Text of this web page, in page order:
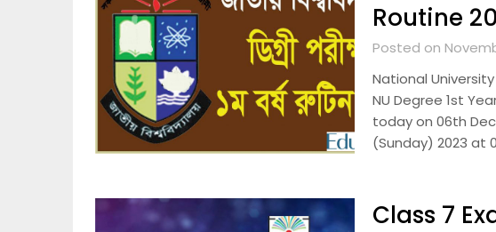
Routine
Posted on
National
NU Degree 1st
today on 06th
(Sunday) 2023 at
Class 7